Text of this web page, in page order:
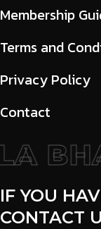
Membership
Terms and
Privacy Policy
Contact
IF YOU
CONTACT